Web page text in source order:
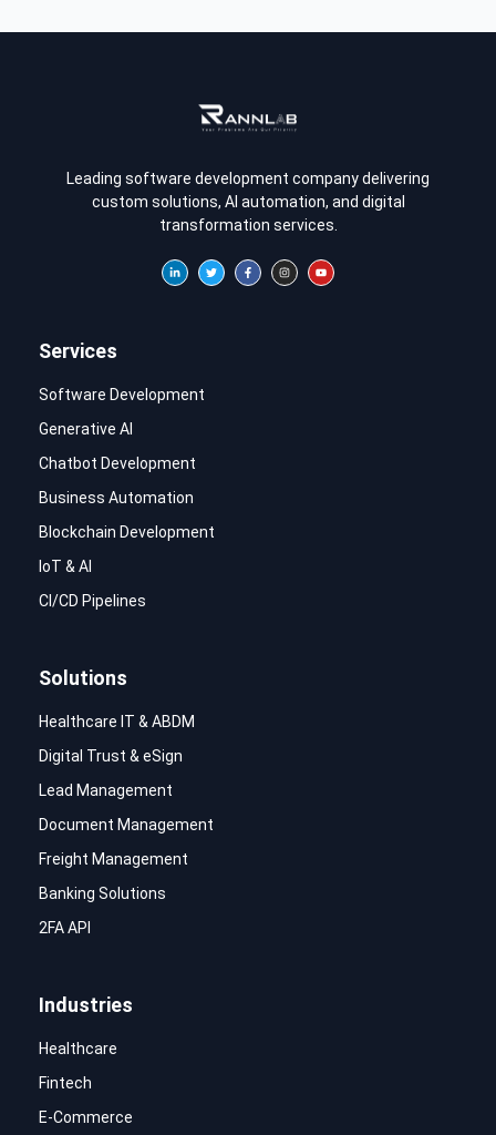
Leading software development company delivering
custom solutions, AI automation, and digital
transformation services.
Services
Software Development
Generative AI
Chatbot Development
Business Automation
Blockchain Development
IoT & AI
CI/CD Pipelines
Solutions
Healthcare IT & ABDM
Digital Trust & eSign
Lead Management
Document Management
Freight Management
Banking Solutions
2FA API
Industries
Healthcare
Fintech
E-Commerce